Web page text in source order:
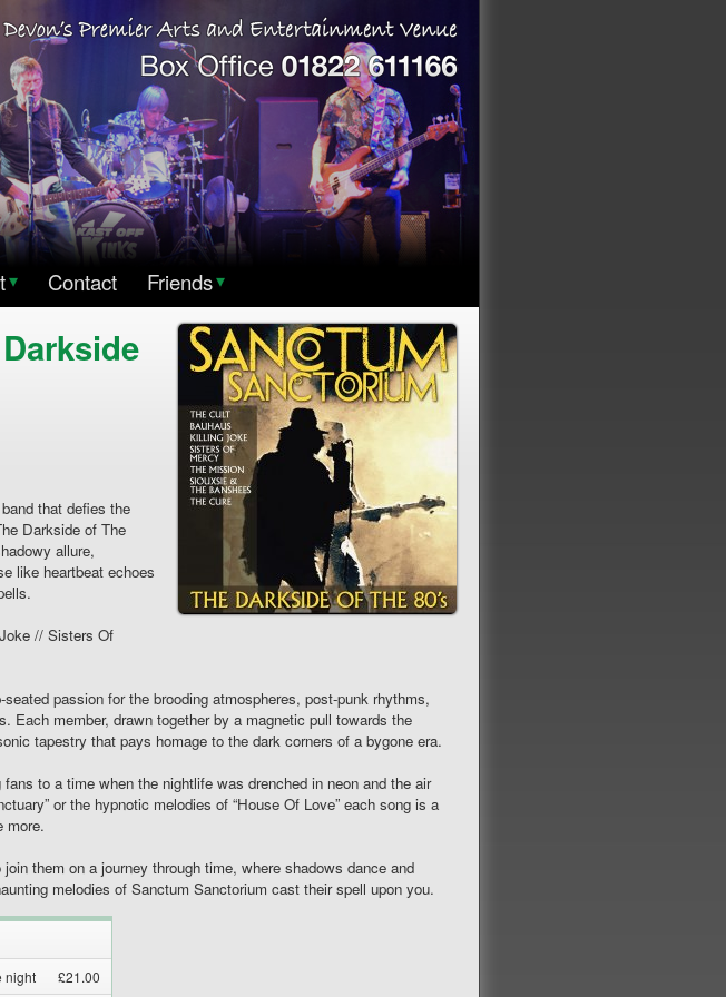
▾ Contact Friends▾
that defies the
Darkside of The
allure,
like heartbeat echoes
// Sisters Of
passion for the brooding atmospheres, post-punk rhythms,
Each member, drawn together by a magnetic pull towards the
tapestry that pays homage to the dark corners of a bygone era.
to a time when the nightlife was drenched in neon and the air
or the hypnotic melodies of “House Of Love” each song is a
more.
them on a journey through time, where shadows dance and
melodies of Sanctum Sanctorium cast their spell upon you.
night £21.00